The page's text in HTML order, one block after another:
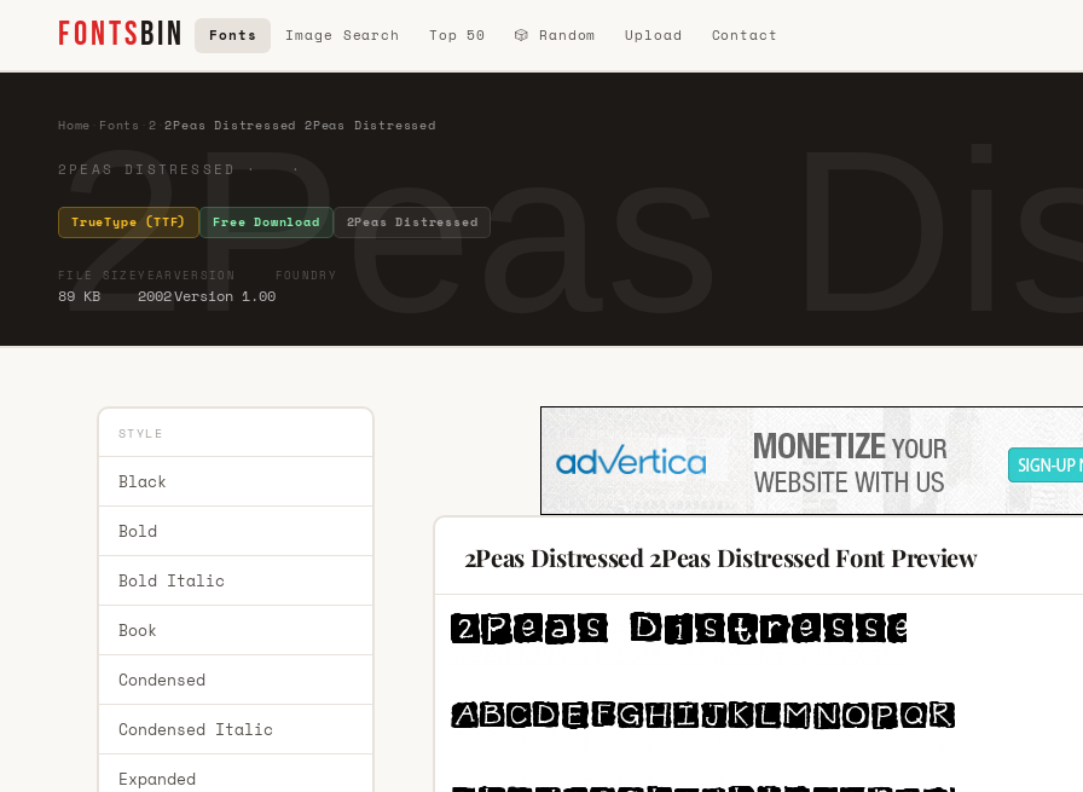
FONTSBIN Fonts Image Search Top 50 🎲 Random Upload Contact
2Peas
Home Fonts 2 ·2Peas Distressed 2Peas Distressed
2PEAS DISTRESSED · ·
TrueType (TTF) Free Download 2Peas Distressed
FILE SIZE
89 KB
YEAR
2002
VERSION
Version 1.00
FOUNDRY
STYLE
Black
Bold
Bold Italic
Book
Condensed
Condensed Italic
Expanded
2Peas Distressed 2Peas Distressed Font Preview